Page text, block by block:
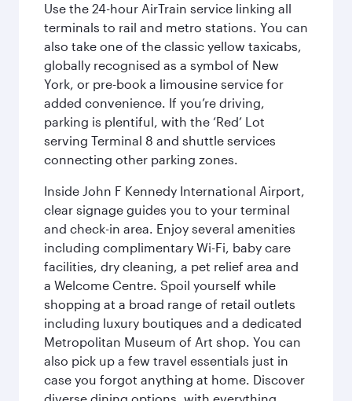
Use the 24-hour AirTrain service linking all
terminals to rail and metro stations. You can
also take one of the classic yellow taxicabs,
globally recognised as a symbol of New
York, or pre-book a limousine service for
added convenience. If you’re driving,
parking is plentiful, with the ‘Red’ Lot
serving Terminal 8 and shuttle services
connecting other parking zones.
Inside John F Kennedy International Airport,
clear signage guides you to your terminal
and check-in area. Enjoy several amenities
including complimentary Wi-Fi, baby care
facilities, dry cleaning, a pet relief area and
a Welcome Centre. Spoil yourself while
shopping at a broad range of retail outlets
including luxury boutiques and a dedicated
Metropolitan Museum of Art shop. You can
also pick up a few travel essentials just in
case you forgot anything at home. Discover